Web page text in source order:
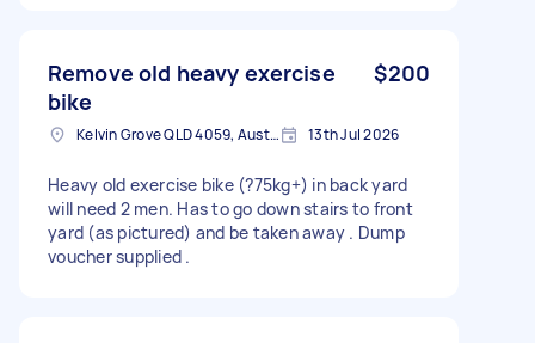
Remove old heavy exercise
bike
$200
Kelvin Grove QLD 4059, Australia 13th Jul 2026
Heavy old exercise bike (?75kg+) in back yard
will need 2 men. Has to go down stairs to front
yard (as pictured) and be taken away . Dump
voucher supplied .